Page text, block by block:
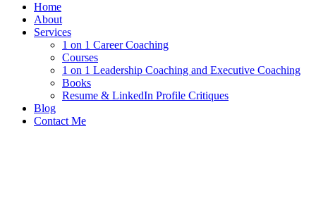
Home
About
Services
1 on 1 Career Coaching
Courses
1 on 1 Leadership Coaching and Executive Coaching
Books
Resume & LinkedIn Profile Critiques
Blog
Contact Me